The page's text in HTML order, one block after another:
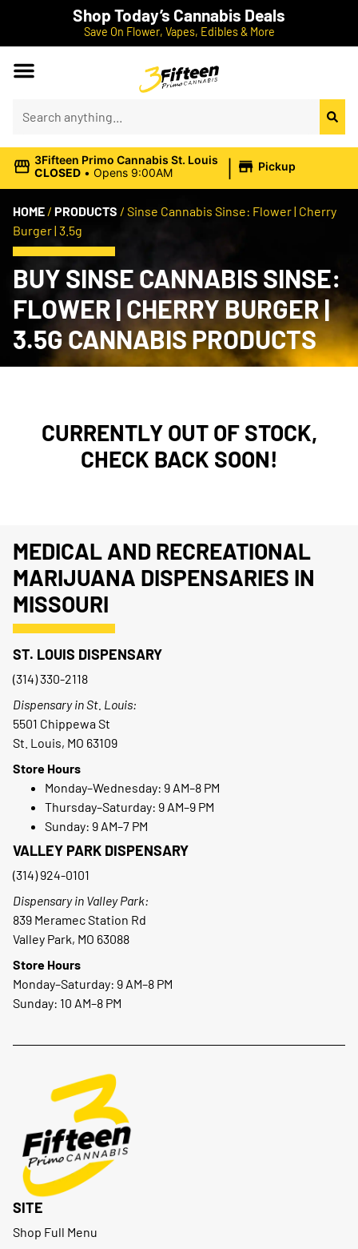
Shop Today’s Cannabis Deals
Save On Flower, Vapes, Edibles & More
3Fifteen Primo Cannabis St. Louis
CLOSED • Opens 9:00AM | Pickup
HOME / PRODUCTS / Sinse Cannabis Sinse: Flower | Cherry
Burger | 3.5g
BUY SINSE CANNABIS SINSE:
FLOWER | CHERRY BURGER |
3.5G CANNABIS PRODUCTS
CURRENTLY OUT OF STOCK,
CHECK BACK SOON!
MEDICAL AND RECREATIONAL
MARIJUANA DISPENSARIES IN
MISSOURI
ST. LOUIS DISPENSARY
(314) 330-2118
Dispensary in St. Louis:
5501 Chippewa St
St. Louis, MO 63109
Store Hours
Monday–Wednesday: 9 AM–8 PM
Thursday–Saturday: 9 AM–9 PM
Sunday: 9 AM–7 PM
VALLEY PARK DISPENSARY
(314) 924-0101
Dispensary in Valley Park:
839 Meramec Station Rd
Valley Park, MO 63088
Store Hours
Monday–Saturday: 9 AM–8 PM
Sunday: 10 AM–8 PM
SITE
Shop Full Menu